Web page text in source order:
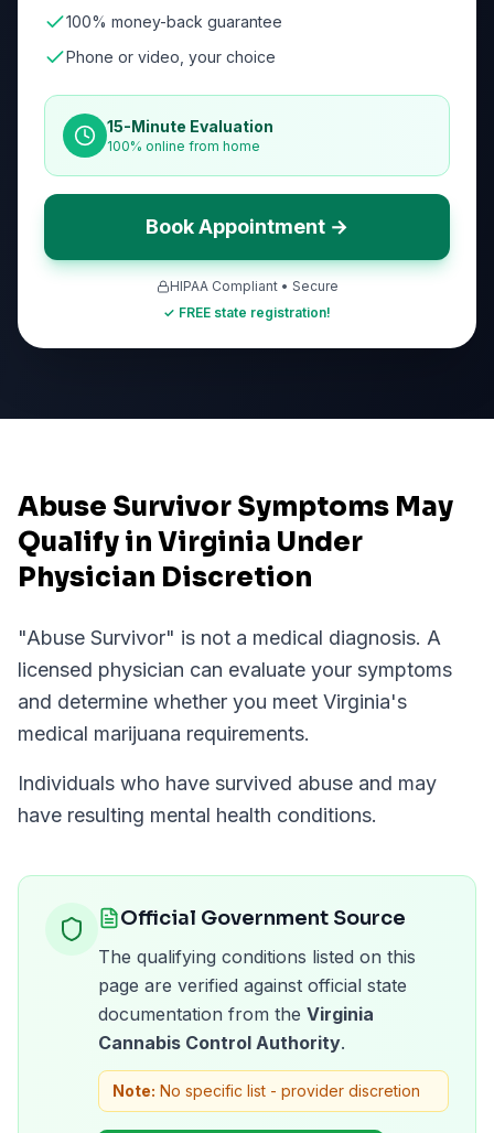
100% money-back guarantee
Phone or video, your choice
15-Minute Evaluation
100% online from home
Book Appointment →
HIPAA Compliant • Secure
✓ FREE state registration!
Abuse Survivor Symptoms May
Qualify in Virginia Under
Physician Discretion
"Abuse Survivor" is not a medical diagnosis. A
licensed physician can evaluate your symptoms
and determine whether you meet Virginia's
medical marijuana requirements.
Individuals who have survived abuse and may
have resulting mental health conditions.
Official Government Source
The qualifying conditions listed on this
page are verified against official state
documentation from the Virginia
Cannabis Control Authority.
Note: No specific list - provider discretion